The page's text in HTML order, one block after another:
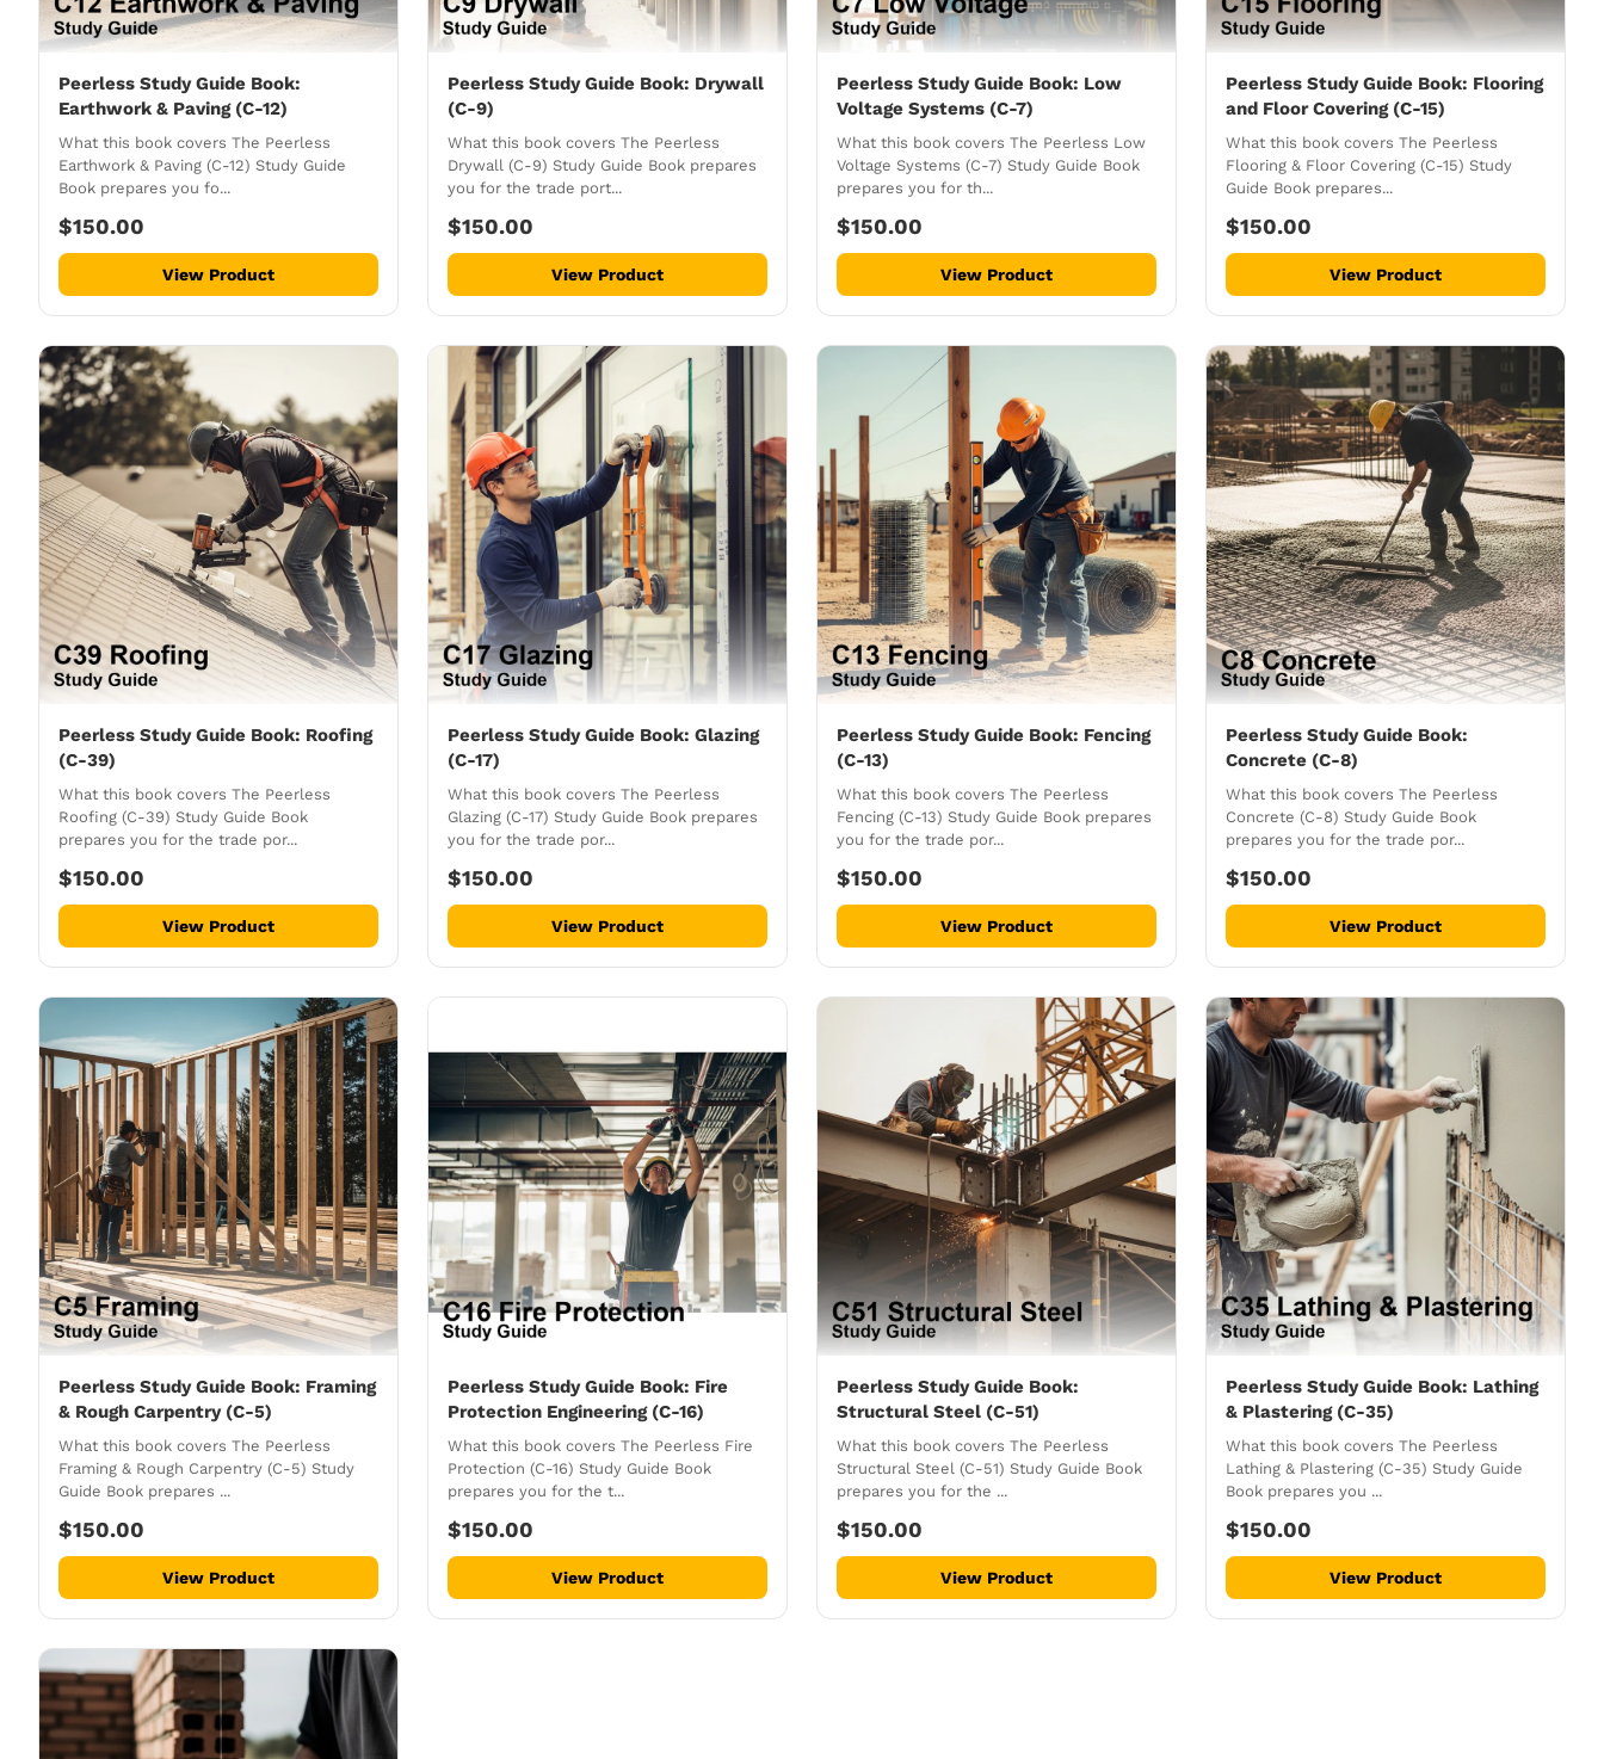
Peerless Study Guide Book:
Earthwork & Paving (C-12)
What this book covers The Peerless
Earthwork & Paving (C-12) Study Guide
Book prepares you fo...
$150.00
View Product
Peerless Study Guide Book: Drywall
(C-9)
What this book covers The Peerless
Drywall (C-9) Study Guide Book prepares
you for the trade port...
$150.00
View Product
Peerless Study Guide Book: Low
Voltage Systems (C-7)
What this book covers The Peerless Low
Voltage Systems (C-7) Study Guide Book
prepares you for th...
$150.00
View Product
Peerless Study Guide Book: Flooring
and Floor Covering (C-15)
What this book covers The Peerless
Flooring & Floor Covering (C-15) Study
Guide Book prepares...
$150.00
View Product
Peerless Study Guide Book: Roofing
(C-39)
What this book covers The Peerless
Roofing (C-39) Study Guide Book
prepares you for the trade por...
$150.00
View Product
Peerless Study Guide Book: Glazing
(C-17)
What this book covers The Peerless
Glazing (C-17) Study Guide Book prepares
you for the trade por...
$150.00
View Product
Peerless Study Guide Book: Fencing
(C-13)
What this book covers The Peerless
Fencing (C-13) Study Guide Book prepares
you for the trade por...
$150.00
View Product
Peerless Study Guide Book:
Concrete (C-8)
What this book covers The Peerless
Concrete (C-8) Study Guide Book
prepares you for the trade por...
$150.00
View Product
Peerless Study Guide Book: Framing
& Rough Carpentry (C-5)
What this book covers The Peerless
Framing & Rough Carpentry (C-5) Study
Guide Book prepares ...
$150.00
View Product
Peerless Study Guide Book: Fire
Protection Engineering (C-16)
What this book covers The Peerless Fire
Protection (C-16) Study Guide Book
prepares you for the t...
$150.00
View Product
Peerless Study Guide Book:
Structural Steel (C-51)
What this book covers The Peerless
Structural Steel (C-51) Study Guide Book
prepares you for the ...
$150.00
View Product
Peerless Study Guide Book: Lathing
& Plastering (C-35)
What this book covers The Peerless
Lathing & Plastering (C-35) Study Guide
Book prepares you ...
$150.00
View Product